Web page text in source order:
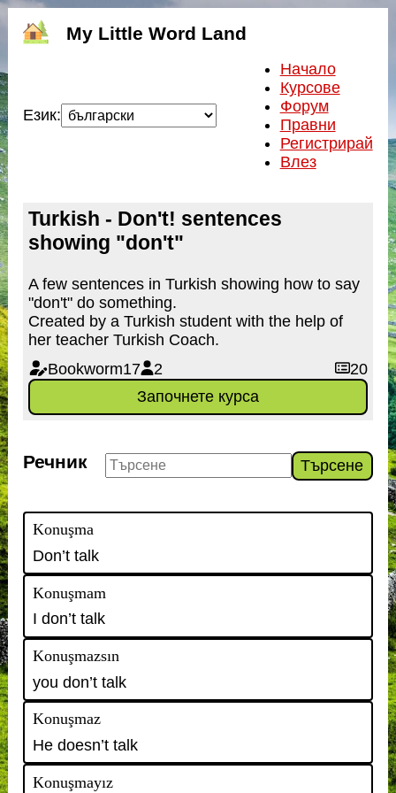
My Little Word Land
Език:
Начало
Курсове
Форум
Правни
Регистрирай
Влез
Turkish - Don't! sentences
showing "don't"
A few sentences in Turkish showing how to say
"don't" do something.
Created by a Turkish student with the help of
her teacher Turkish Coach.
Bookworm17
2
20
Започнете курса
Речник Търсене
Konuşma
Don’t talk
Konuşmam
I don’t talk
Konuşmazsın
you don’t talk
Konuşmaz
He doesn’t talk
Konuşmayız